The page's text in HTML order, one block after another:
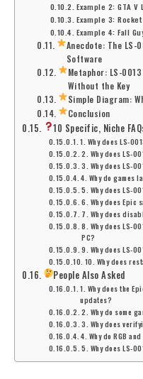
Example 2: GTA V
Example 3:
Example 4: Fall
Anecdote: The LS-
Software
Metaphor: LS-
Without the Key
Simple Diagram:
Conclusion
10 Specific, Niche
1. Why does LS-
2. Why does LS-
3. Why does LS-
4. Why do games
5. Why does LS-
6. Why does Epic
7. Why does
8. Why does LS-
PC?
9. Why does LS-
10. Why does
People Also Asked
1. Why does the
updates?
2. Why do some
3. Why does
4. Why do RGB
5. Why does LS-